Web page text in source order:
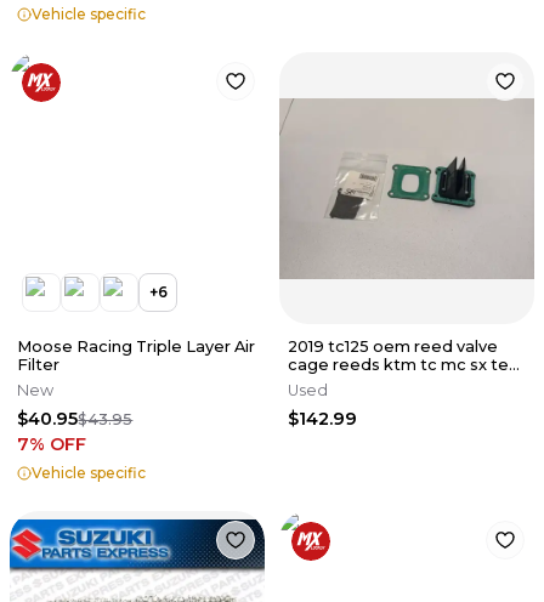
Vehicle specific
+6
Moose Racing Triple Layer Air
Filter
New
$40.95$43.95
7% OFF
Vehicle specific
2019 tc125 oem reed valve
cage reeds ktm tc mc sx te
ec 125 150 250 300 16-23
Used
$142.99